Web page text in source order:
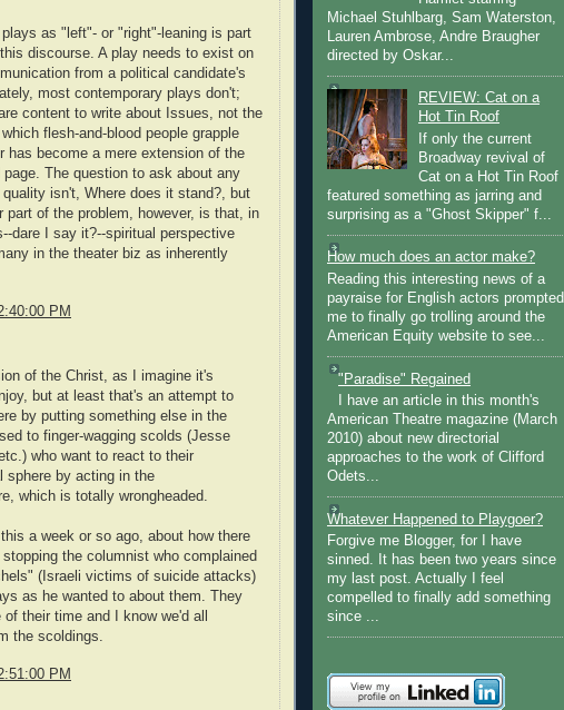
plays as "left"- or "right"-leaning is part
discourse. A play needs to exist on
from a political candidate's
most contemporary plays don't;
content to write about Issues, not the
flesh-and-blood people grapple
has become a mere extension of the
page. The question to ask about any
isn't, Where does it stand?, but
part of the problem, however, is that, in
dare I say it?--spiritual perspective
in the theater biz as inherently
PM
of the Christ, as I imagine it's
but at least that's an attempt to
by putting something else in the
to finger-wagging scolds (Jesse
who want to react to their
sphere by acting in the
which is totally wrongheaded.
a week or so ago, about how there
the columnist who complained
(Israeli victims of suicide attacks)
as he wanted to about them. They
their time and I know we'd all
the scoldings.
PM
Michael Stuhlbarg, Sam Waterston,
Lauren Ambrose, Andre Braugher
directed by Oskar...
REVIEW: Cat on a
Hot Tin Roof
If only the current
Broadway revival of
Cat on a Hot Tin Roof
featured something as jarring and
surprising as a "Ghost Skipper" f...
How much does an actor make?
Reading this interesting news of a
payraise for English actors prompted
me to finally go trolling around the
American Equity website to see...
"Paradise" Regained
I have an article in this month's
American Theatre magazine (March
2010) about new directorial
approaches to the work of Clifford
Odets...
Whatever Happened to Playgoer?
Forgive me Blogger, for I have
sinned. It has been two years since
my last post. Actually I feel
compelled to finally add something
since ...